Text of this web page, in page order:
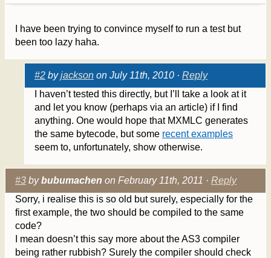
I have been trying to convince myself to run a test but
been too lazy haha.
#2 byjackson on July 11th, 2010 · Reply
I haven’t tested this directly, but I’ll take a look at it
and let you know (perhaps via an article) if I find
anything. One would hope that MXMLC generates
the same bytecode, but some recent examples
seem to, unfortunately, show otherwise.
#3 bybubumachen on February 11th, 2011 · Reply
Sorry, i realise this is so old but surely, especially for the
first example, the two should be compiled to the same
code?
I mean doesn’t this say more about the AS3 compiler
being rather rubbish? Surely the compiler should check